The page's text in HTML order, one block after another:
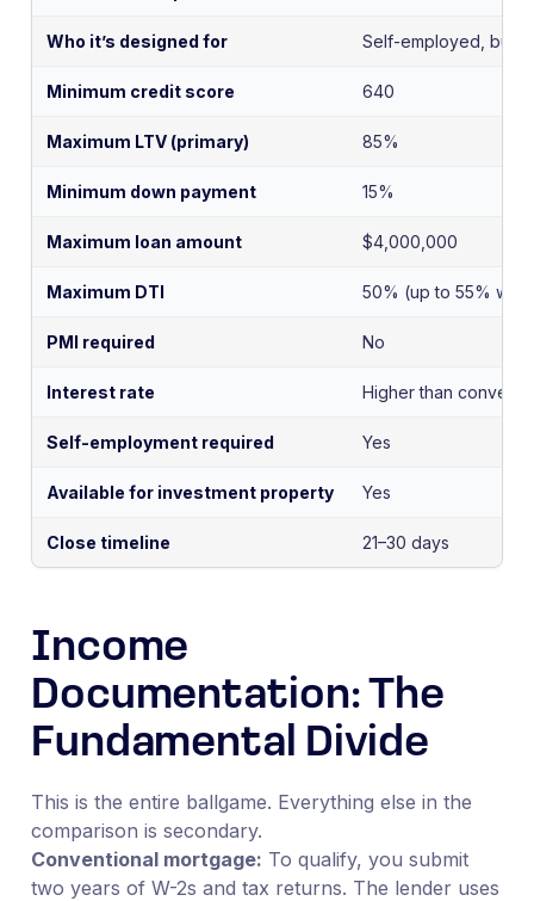
Who it’s designed for Self-employed,
Minimum credit score 640
Maximum LTV (primary) 85%
Minimum down payment 15%
Maximum loan amount $4,000,000
Maximum DTI 50% (up to 55% with
PMI required No
Interest rate Higher than
Self-employment required Yes
Available for investment property Yes
Close timeline 21–30 days
Income
Documentation: The
Fundamental Divide
This is the entire ballgame. Everything else in the
comparison is secondary.
Conventional mortgage: To qualify, you submit
two years of W-2s and tax returns. The lender uses